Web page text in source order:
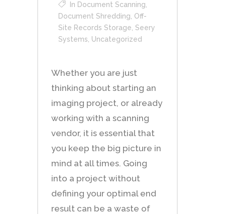
In Document Scanning,
Document Shredding, Off-
Site Records Storage, Seery
Systems, Uncategorized
Whether you are just
thinking about starting an
imaging project, or already
working with a scanning
vendor, it is essential that
you keep the big picture in
mind at all times. Going
into a project without
defining your optimal end
result can be a waste of